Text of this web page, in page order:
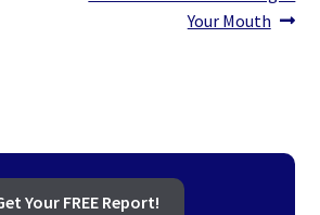
Your Mouth
Your FREE Report!